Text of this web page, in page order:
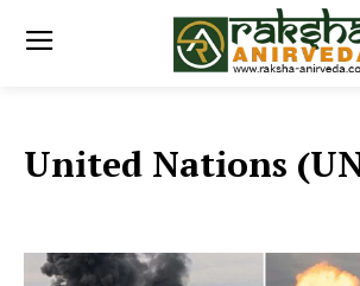
United Nations